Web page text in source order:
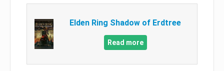
Elden Ring Shadow of Erdtree
Read more